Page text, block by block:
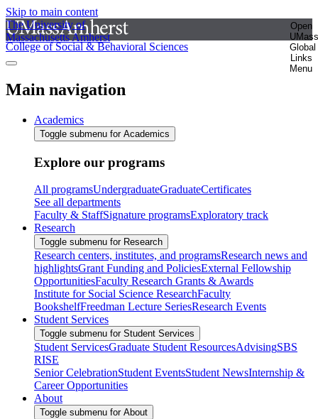
Skip to main content
The University of
Massachusetts Amherst
Open
UMass
Global
Links
Menu
College of Social & Behavioral Sciences
Main navigation
Academics
Toggle submenu for Academics
Explore our programs
All programsUndergraduateGraduateCertificates
See all departments
Faculty & StaffSignature programsExploratory track
Research
Toggle submenu for Research
Research centers, institutes, and programsResearch news and
highlightsGrant Funding and PoliciesExternal Fellowship
OpportunitiesFaculty Research Grants & Awards
Institute for Social Science ResearchFaculty
BookshelfFreedman Lecture SeriesResearch Events
Student Services
Toggle submenu for Student Services
Student ServicesGraduate Student ResourcesAdvisingSBS
RISE
Senior CelebrationStudent EventsStudent NewsInternship &
Career Opportunities
About
Toggle submenu for About